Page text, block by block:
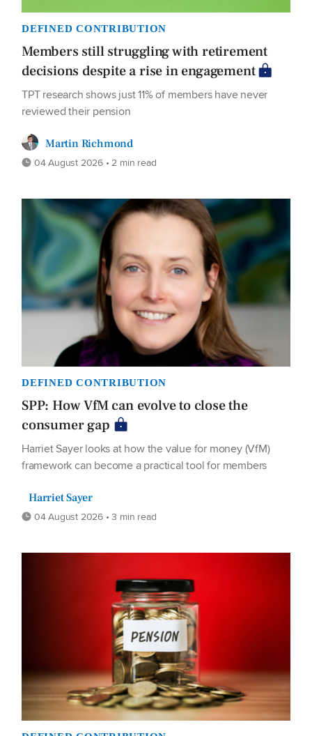
DEFINED CONTRIBUTION
Members still struggling with retirement
decisions despite a rise in engagement
TPT research shows just 11% of members have never
reviewed their pension
Martin Richmond
04 August 2026 • 2 min read
DEFINED CONTRIBUTION
SPP: How VfM can evolve to close the
consumer gap
Harriet Sayer looks at how the value for money (VfM)
framework can become a practical tool for members
Harriet Sayer
04 August 2026 • 3 min read